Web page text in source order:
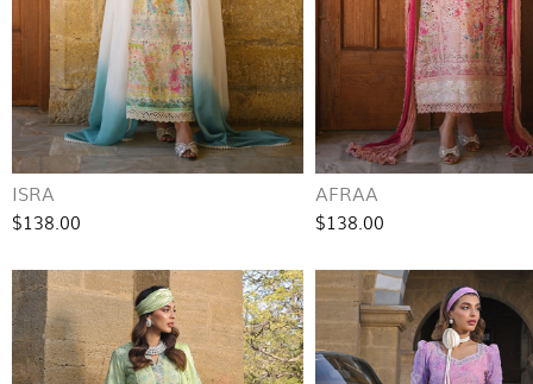
ISRA
$138.00
AFRAA
$138.00